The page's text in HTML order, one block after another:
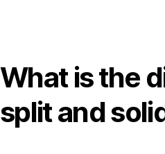
What is the
split and